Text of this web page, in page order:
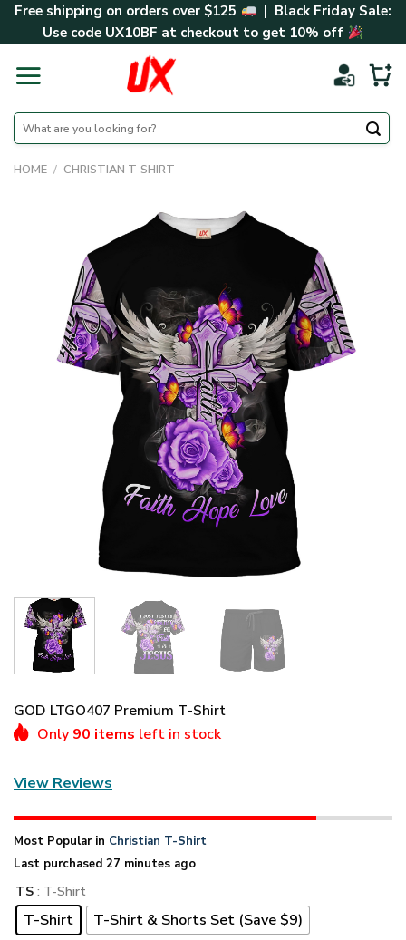
SkipFree shipping on orders over $125
| Black Friday Sale:
Use code UX10BF at checkout to get 10% off
Search
for:
HOME / CHRISTIAN T-SHIRT
GOD LTGO407 Premium T-Shirt
Only 90 items left in stock
View Reviews
Most Popular in Christian T-Shirt
Last purchased 27 minutes ago
TS : T-Shirt
T-Shirt T-Shirt & Shorts Set (Save $9)